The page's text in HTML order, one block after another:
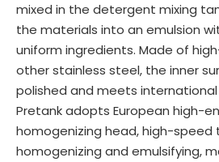
mixed in the detergent mixing
the materials into an emulsion
uniform ingredients. Made of
other stainless steel, the inner
polished and meets
Pretank adopts European high-
homogenizing head, high-speed
homogenizing and emulsifying,